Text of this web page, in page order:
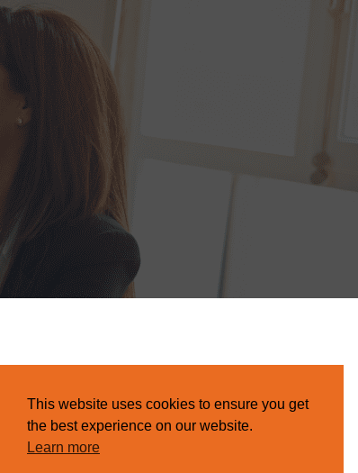
This website uses cookies to ensure you get
the best experience on our website.
Learn more